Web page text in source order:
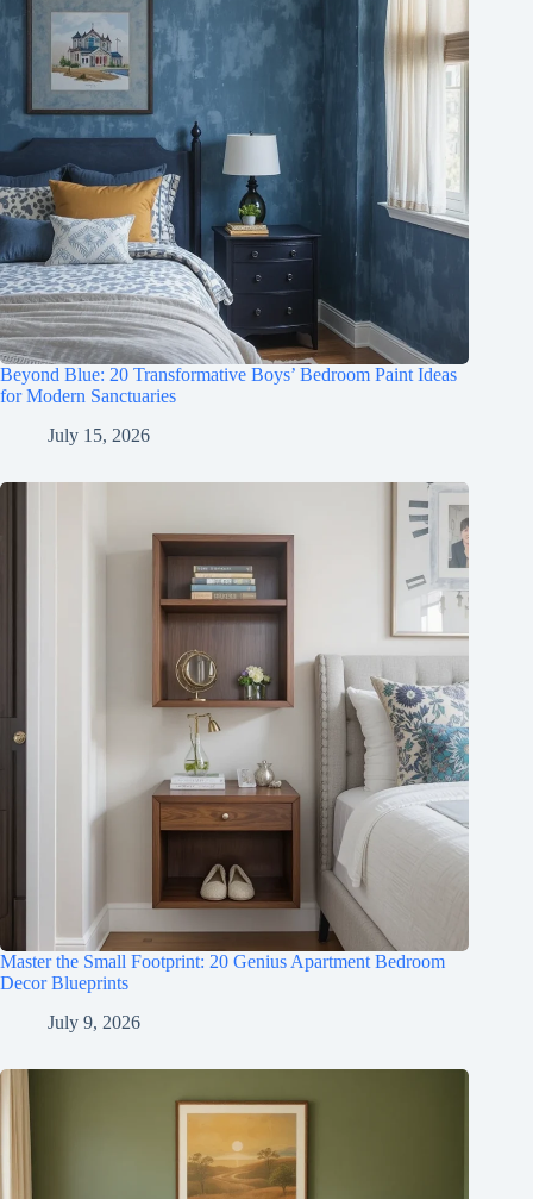
Beyond Blue: 20 Transformative Boys’ Bedroom Paint Ideas
for Modern Sanctuaries
July 15, 2026
Master the Small Footprint: 20 Genius Apartment Bedroom
Decor Blueprints
July 9, 2026